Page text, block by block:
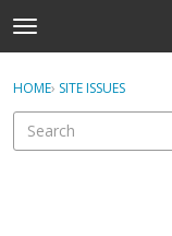
t
o
g
e
Sign In · Register
HOME› SITE ISSUES